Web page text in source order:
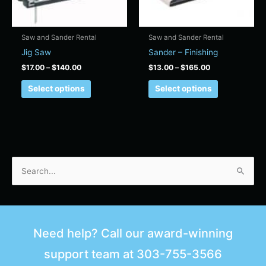
a
Saw and Sander Rental
Jig Saw
$17.00 – $140.00
Select options
chosen
Saw and Sander Rental
Sander – Finishing
$13.00 – $165.00
Select options
chosen
Need help? Call our award-winning
support team at 303-755-3566